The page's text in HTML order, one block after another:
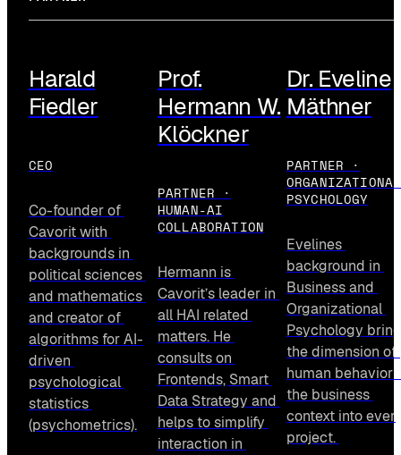
Harald
Fiedler
CEO
Co-founder of
Cavorit with
backgrounds in
political sciences
and mathematics
and creator of
algorithms for AI-
driven
psychological
statistics
(psychometrics).
Prof.
Hermann W.
Klöckner
PARTNER ·
HUMAN-AI
COLLABORATION
Hermann is
Cavorit’s leader in
all HAI related
matters. He
consults on
Frontends, Smart
Data Strategy and
helps to simplify
interaction in
Dr. Eveline
Mäthner
PARTNER ·
ORGANIZATIONAL
PSYCHOLOGY
Evelines
background in
Business and
Organizational
Psychology
the dimension of
human behavior
the business
context into
project.